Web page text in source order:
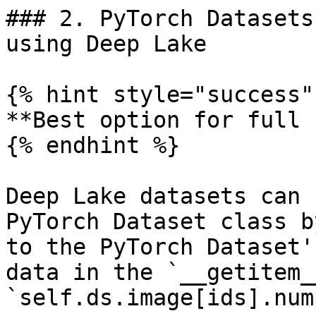
### 2. PyTorch
using Deep Lake
{% hint style="success"
**Best option for full
{% endhint %}
Deep Lake datasets
PyTorch Dataset class
to the PyTorch
data in the